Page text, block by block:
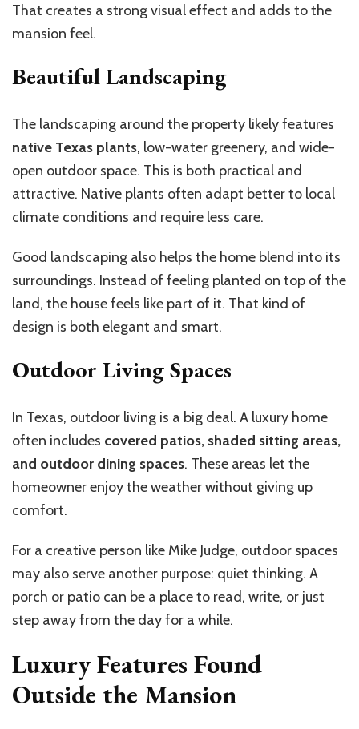
That creates a strong visual effect and adds to the
mansion feel.
Beautiful Landscaping
The landscaping around the property likely features
native Texas plants, low-water greenery, and wide-
open outdoor space. This is both practical and
attractive. Native plants often adapt better to local
climate conditions and require less care.
Good landscaping also helps the home blend into its
surroundings. Instead of feeling planted on top of the
land, the house feels like part of it. That kind of
design is both elegant and smart.
Outdoor Living Spaces
In Texas, outdoor living is a big deal. A luxury home
often includes covered patios, shaded sitting areas,
and outdoor dining spaces. These areas let the
homeowner enjoy the weather without giving up
comfort.
For a creative person like Mike Judge, outdoor spaces
may also serve another purpose: quiet thinking. A
porch or patio can be a place to read, write, or just
step away from the day for a while.
Luxury Features Found
Outside the Mansion